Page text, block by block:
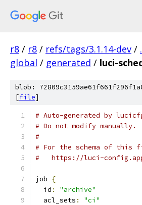
r8 / r8 / refs/tags/3.1.14-dev / .
global / generated / luci-
blob:
[file]
# Auto-generated by
# Do not modify manually.
#
# For the schema of this
#   https://luci-
job
{
  id
:
"archive"
  acl_sets
:
"ci"